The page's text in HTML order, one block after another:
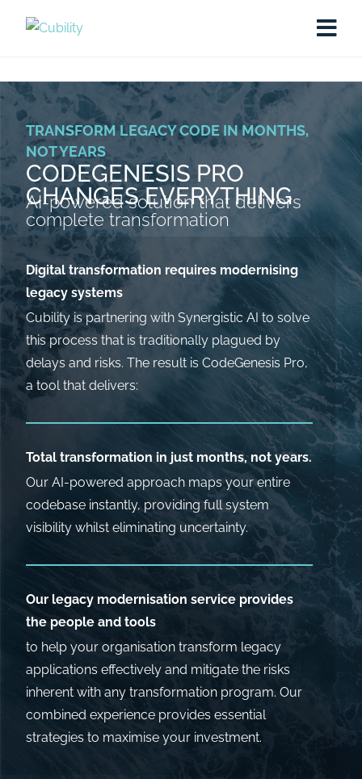
TRANSFORM LEGACY CODE IN MONTHS,
NOT YEARS
CODEGENESIS PRO
CHANGES EVERYTHING
AI-powered solution that delivers
complete transformation
Digital transformation requires modernising
legacy systems
Cubility is partnering with Synergistic AI to solve
this process that is traditionally plagued by
delays and risks. The result is CodeGenesis Pro,
a tool that delivers:
Total transformation in just months, not years.
Our AI-powered approach maps your entire
codebase instantly, providing full system
visibility whilst eliminating uncertainty.
Our legacy modernisation service provides
the people and tools
to help your organisation transform legacy
applications effectively and mitigate the risks
inherent with any transformation program. Our
combined experience provides essential
strategies to maximise your investment.